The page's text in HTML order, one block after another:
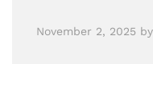
November 2, 2025 by